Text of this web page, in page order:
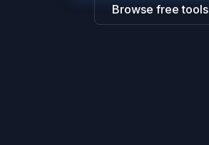
Browse free tools